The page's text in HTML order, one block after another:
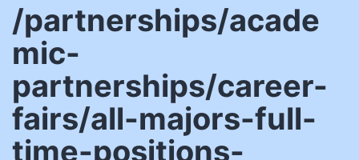
/partnerships/acade
mic-
partnerships/career-
fairs/all-majors-full-
time-positions-